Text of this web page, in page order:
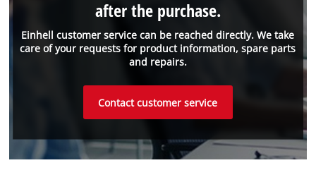
Einhell customer service can be reached directly. We take
care of your requests for product information, spare parts
and repairs.
after the purchase.
Contact customer service